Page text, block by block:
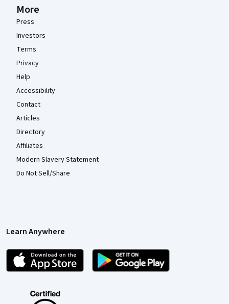
More
Press
Investors
Terms
Privacy
Help
Accessibility
Contact
Articles
Directory
Affiliates
Modern Slavery Statement
Do Not Sell/Share
Learn Anywhere